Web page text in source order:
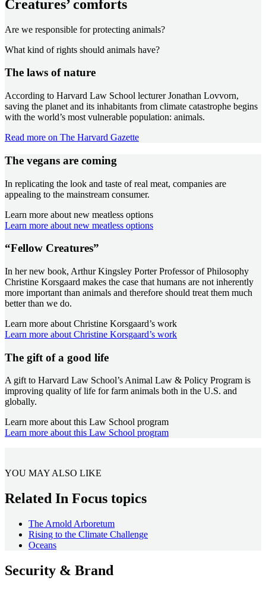
Creatures’ comforts
Are we responsible for protecting animals?
What kind of rights should animals have?
The laws of nature
According to Harvard Law School lecturer Jonathan Lovvorn,
saving the planet and its inhabitants from climate catastrophe begins
with the world’s most vulnerable population: animals.
Read more on The Harvard Gazette
The vegans are coming
In replicating the look and taste of real meat, companies are
appealing to the mainstream consumer.
Learn more about new meatless options
Learn more about new meatless options
“Fellow Creatures”
In her new book, Arthur Kingsley Porter Professor of Philosophy
Christine Korsgaard makes the case that humans are not inherently
more important than animals and therefore should treat them much
better than we do.
Learn more about Christine Korsgaard’s work
Learn more about Christine Korsgaard’s work
The gift of a good life
A gift to Harvard Law School’s Animal Law & Policy Program is
improving quality of life for farm animals both in the U.S. and
globally.
Learn more about this Law School program
Learn more about this Law School program
YOU MAY ALSO LIKE
Related In Focus topics
The Arnold Arboretum
Rising to the Climate Challenge
Oceans
Security & Brand